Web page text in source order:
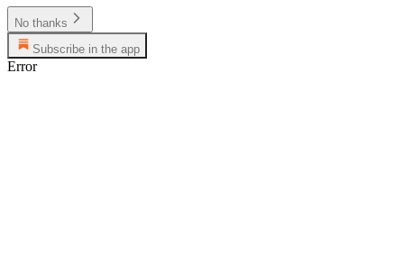
No thanks
Subscribe in the app
Error